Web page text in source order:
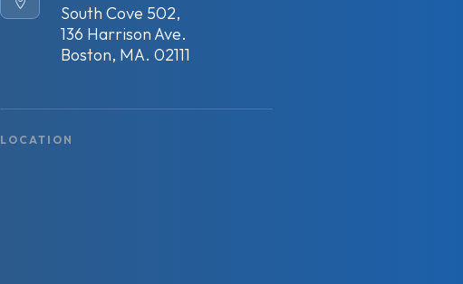
South Cove 502,
136 Harrison Ave.
Boston, MA. 02111
LOCATION